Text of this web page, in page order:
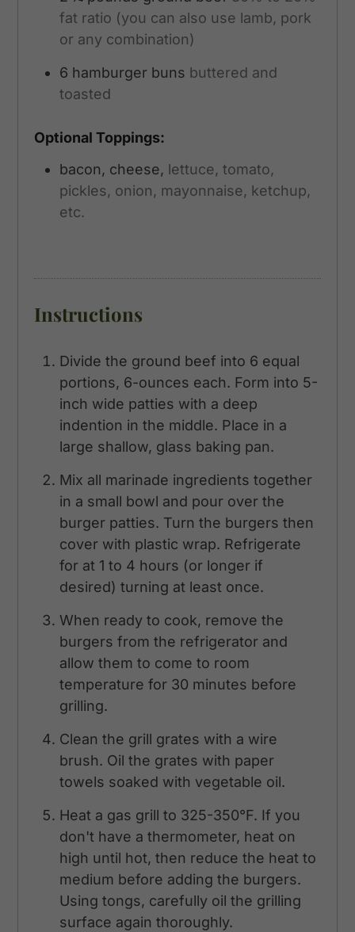
fat ratio (you can also use lamb, pork
or any combination)
6 hamburger buns buttered and
toasted
Optional Toppings:
bacon, cheese, lettuce, tomato,
pickles, onion, mayonnaise, ketchup,
etc.
Instructions
Divide the ground beef into 6 equal
portions, 6-ounces each. Form into 5-
inch wide patties with a deep
indention in the middle. Place in a
large shallow, glass baking pan.
Mix all marinade ingredients together
in a small bowl and pour over the
burger patties. Turn the burgers then
cover with plastic wrap. Refrigerate
for at 1 to 4 hours (or longer if
desired) turning at least once.
When ready to cook, remove the
burgers from the refrigerator and
allow them to come to room
temperature for 30 minutes before
grilling.
Clean the grill grates with a wire
brush. Oil the grates with paper
towels soaked with vegetable oil.
Heat a gas grill to 325-350°F. If you
don't have a thermometer, heat on
high until hot, then reduce the heat to
medium before adding the burgers.
Using tongs, carefully oil the grilling
surface again thoroughly.